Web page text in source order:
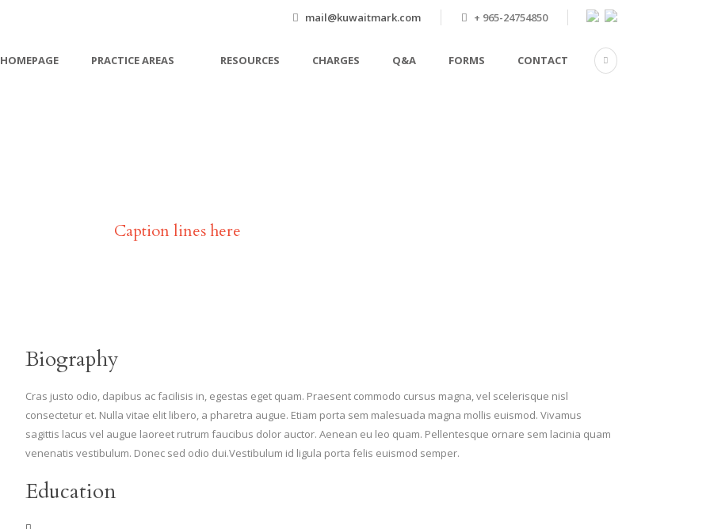
mail@kuwaitmark.com + 965-24754850
HOMEPAGE PRACTICE AREAS RESOURCES CHARGES Q&A FORMS CONTACT
Caption lines here
Biography
Cras justo odio, dapibus ac facilisis in, egestas eget quam. Praesent commodo cursus magna, vel scelerisque nisl
consectetur et. Nulla vitae elit libero, a pharetra augue. Etiam porta sem malesuada magna mollis euismod. Vivamus
sagittis lacus vel augue laoreet rutrum faucibus dolor auctor. Aenean eu leo quam. Pellentesque ornare sem lacinia quam
venenatis vestibulum. Donec sed odio dui.Vestibulum id ligula porta felis euismod semper.
Education